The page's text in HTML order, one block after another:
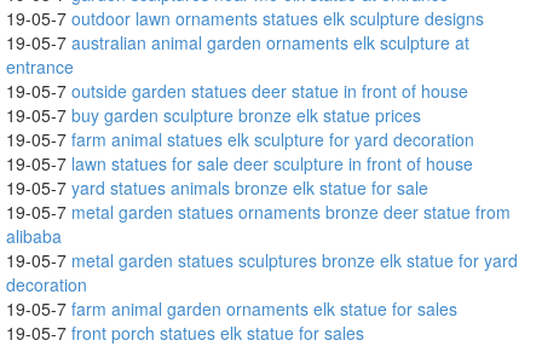
19-05-7 outdoor lawn ornaments statues elk sculpture designs
19-05-7 australian animal garden ornaments elk sculpture at
entrance
19-05-7 outside garden statues deer statue in front of house
19-05-7 buy garden sculpture bronze elk statue prices
19-05-7 farm animal statues elk sculpture for yard decoration
19-05-7 lawn statues for sale deer sculpture in front of house
19-05-7 yard statues animals bronze elk statue for sale
19-05-7 metal garden statues ornaments bronze deer statue from
alibaba
19-05-7 metal garden statues sculptures bronze elk statue for yard
decoration
19-05-7 farm animal garden ornaments elk statue for sales
19-05-7 front porch statues elk statue for sales